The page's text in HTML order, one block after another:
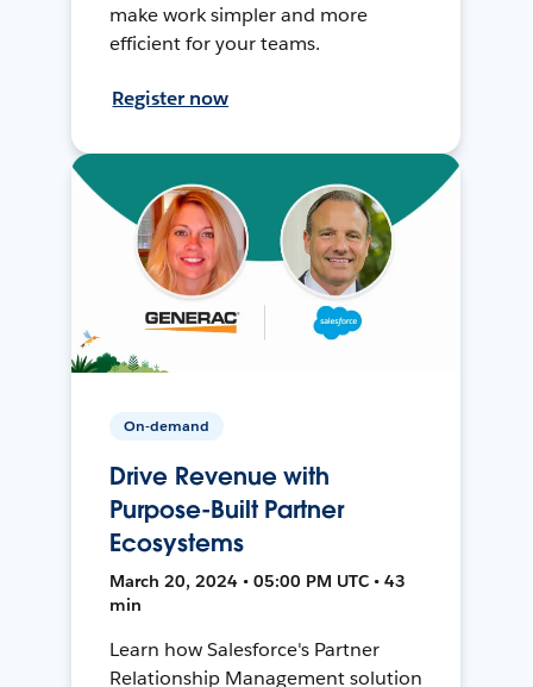
make work simpler and more
efficient for your teams.
Register now
On-demand
Drive Revenue with
Purpose-Built Partner
Ecosystems
March 20, 2024 • 05:00 PM UTC • 43
min
Learn how Salesforce's Partner
Relationship Management solution